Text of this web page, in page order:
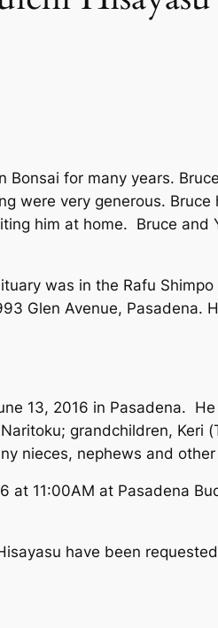
for many years.
were very generous.
him at home. Bruce
was in the Rafu
Glen Avenue, Pasadena.
13, 2016 in Pasadena.
grandchildren, Keri
nieces, nephews and
at 11:00AM at Pasadena
have been